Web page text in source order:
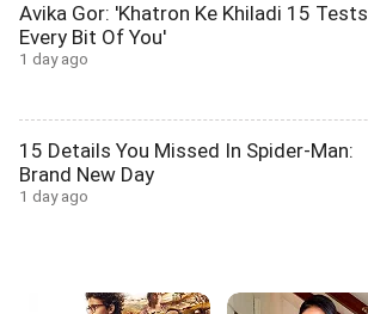
Avika Gor: 'Khatron Ke Khiladi 15 Tests
Every Bit Of You'
1 day ago
15 Details You Missed In Spider-Man:
Brand New Day
1 day ago